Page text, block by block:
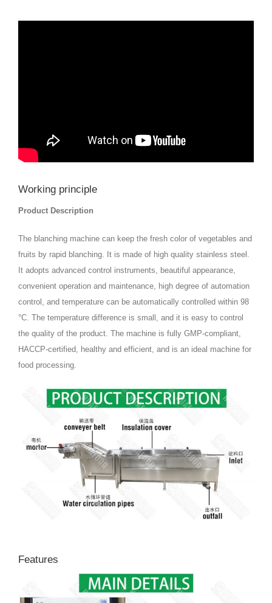
Working principle
Product Description
The blanching machine can keep the fresh color of vegetables and
fruits by rapid blanching. It is made of high quality stainless steel.
It adopts advanced control instruments, beautiful appearance,
convenient operation and maintenance, high degree of automation
control, and temperature can be automatically controlled within 98
°C. The temperature difference is small, and it is easy to control
the quality of the product. The machine is fully GMP-compliant,
HACCP-certified, healthy and efficient, and is an ideal machine for
food processing.
Features